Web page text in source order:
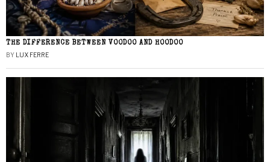
THE DIFFERENCE BETWEEN VOODOO AND HOODOO
BY LUX FERRE